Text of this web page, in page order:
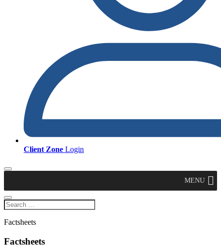
Client Zone Login
MENU
Factsheets
Factsheets